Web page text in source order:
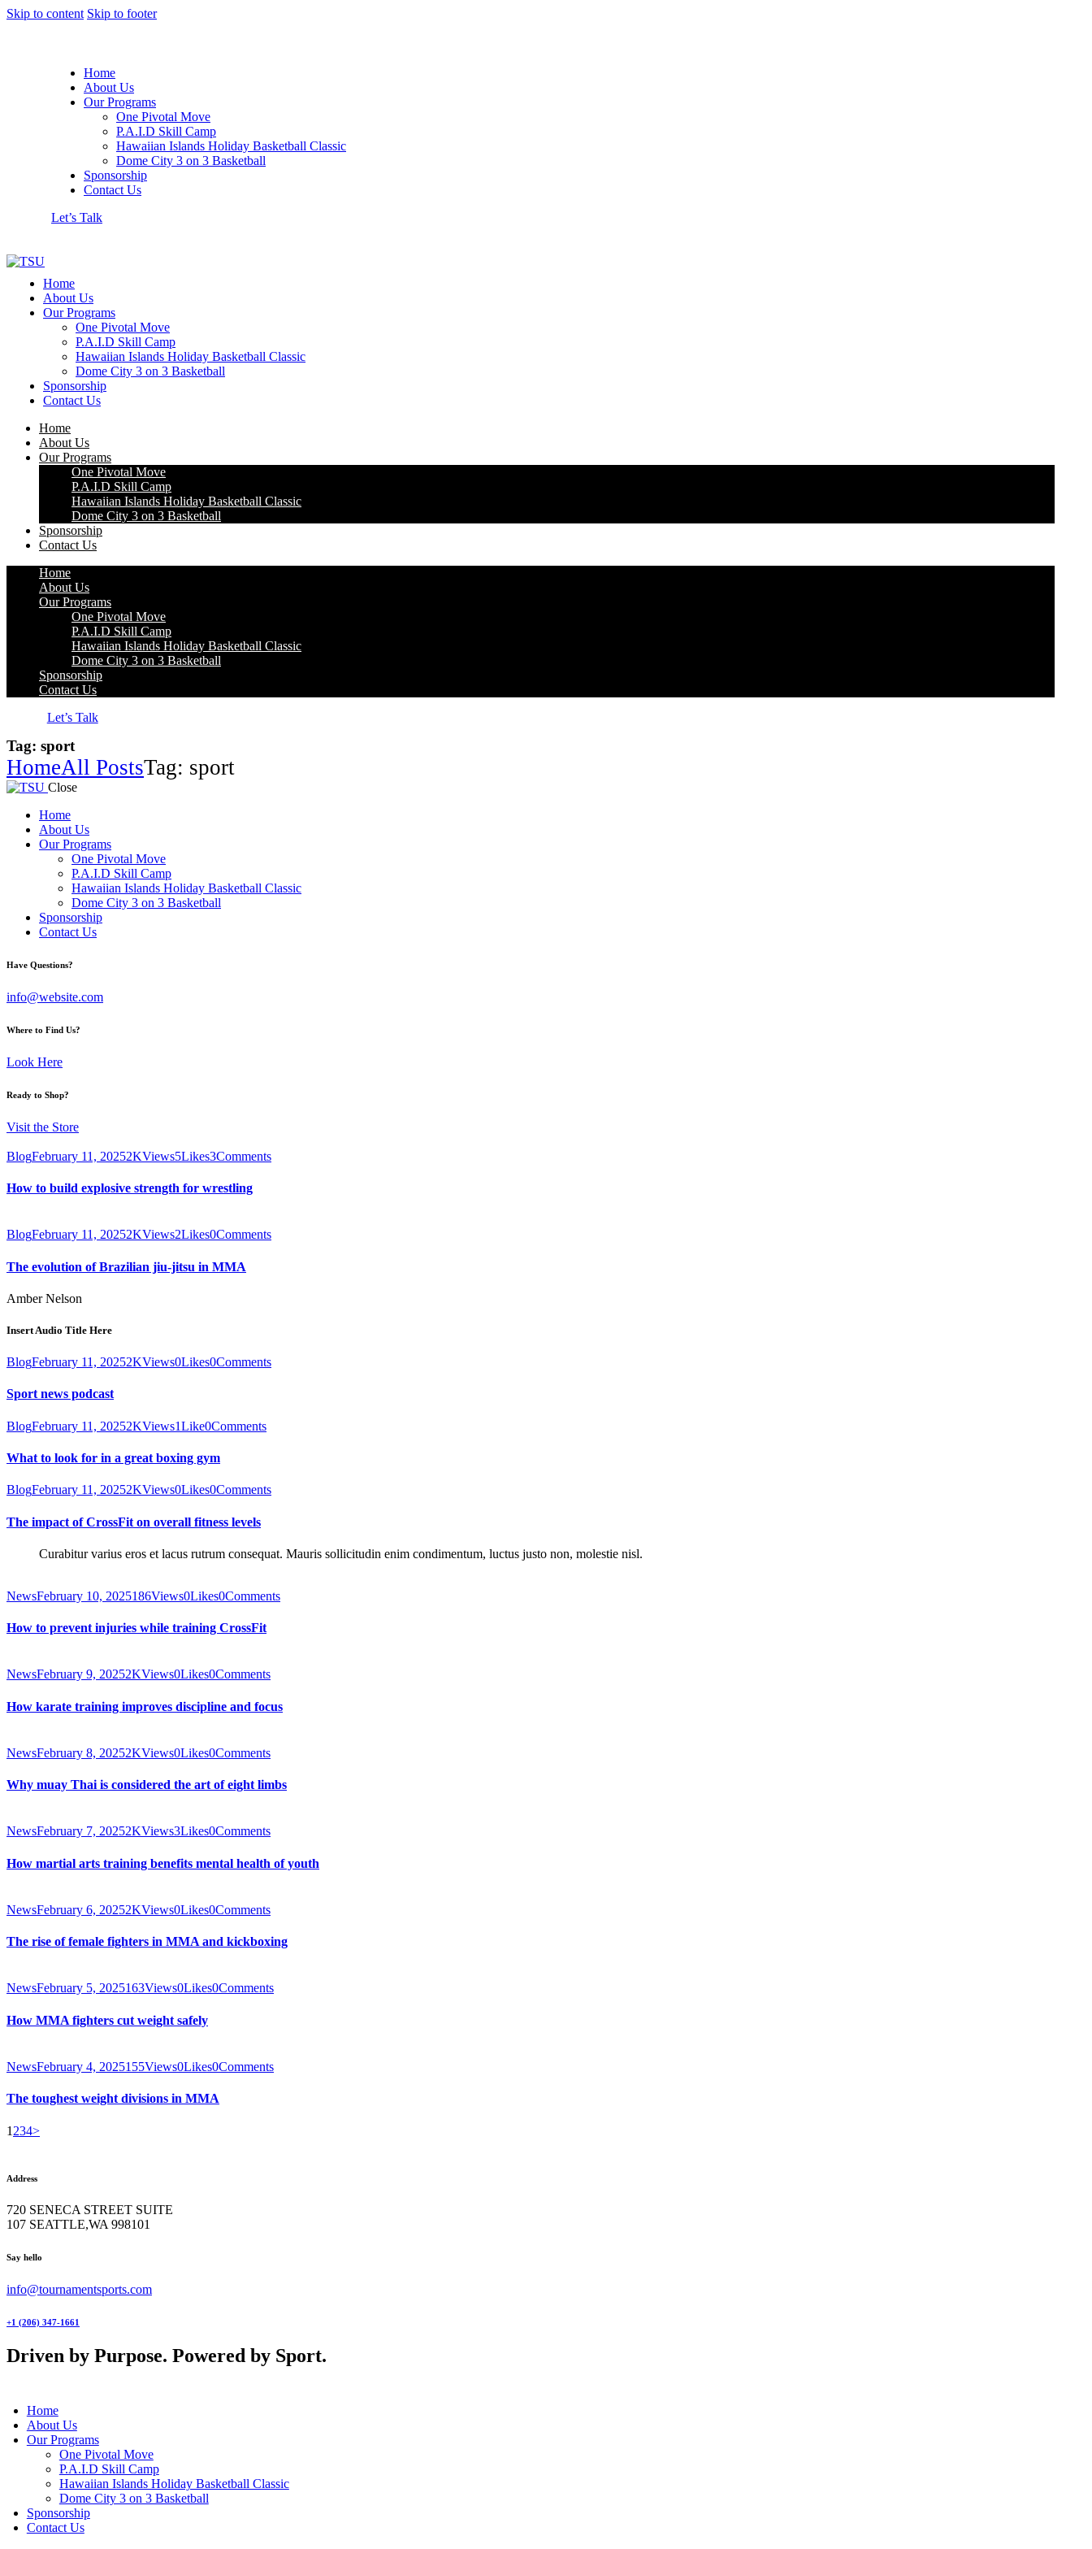
Skip to content Skip to footer
Home
About Us
Our Programs
One Pivotal Move
P.A.I.D Skill Camp
Hawaiian Islands Holiday Basketball Classic
Dome City 3 on 3 Basketball
Sponsorship
Contact Us
Let’s Talk
Home
About Us
Our Programs
One Pivotal Move
P.A.I.D Skill Camp
Hawaiian Islands Holiday Basketball Classic
Dome City 3 on 3 Basketball
Sponsorship
Contact Us
Home
About Us
Our Programs
One Pivotal Move
P.A.I.D Skill Camp
Hawaiian Islands Holiday Basketball Classic
Dome City 3 on 3 Basketball
Sponsorship
Contact Us
Home
About Us
Our Programs
One Pivotal Move
P.A.I.D Skill Camp
Hawaiian Islands Holiday Basketball Classic
Dome City 3 on 3 Basketball
Sponsorship
Contact Us
Let’s Talk
Tag: sport
HomeAll PostsTag: sport
Close
Home
About Us
Our Programs
One Pivotal Move
P.A.I.D Skill Camp
Hawaiian Islands Holiday Basketball Classic
Dome City 3 on 3 Basketball
Sponsorship
Contact Us
facebook-
twitter-
instagram
Have Questions?
info@website.com
Where to Find Us?
Look Here
Ready to Shop?
Visit the Store
BlogFebruary 11, 20252KViews5Likes3Comments
How to build explosive strength for wrestling
BlogFebruary 11, 20252KViews2Likes0Comments
The evolution of Brazilian jiu-jitsu in MMA
Amber Nelson
Insert Audio Title Here
BlogFebruary 11, 20252KViews0Likes0Comments
Sport news podcast
BlogFebruary 11, 20252KViews1Like0Comments
What to look for in a great boxing gym
BlogFebruary 11, 20252KViews0Likes0Comments
The impact of CrossFit on overall fitness levels
Curabitur varius eros et lacus rutrum consequat. Mauris sollicitudin enim condimentum, luctus justo non, molestie nisl.
NewsFebruary 10, 2025186Views0Likes0Comments
How to prevent injuries while training CrossFit
NewsFebruary 9, 20252KViews0Likes0Comments
How karate training improves discipline and focus
NewsFebruary 8, 20252KViews0Likes0Comments
Why muay Thai is considered the art of eight limbs
NewsFebruary 7, 20252KViews3Likes0Comments
How martial arts training benefits mental health of youth
NewsFebruary 6, 20252KViews0Likes0Comments
The rise of female fighters in MMA and kickboxing
NewsFebruary 5, 2025163Views0Likes0Comments
How MMA fighters cut weight safely
NewsFebruary 4, 2025155Views0Likes0Comments
The toughest weight divisions in MMA
Posts
Page
1 Page
2Page
3Page
4>
Address
720 SENECA STREET SUITE
107 SEATTLE,WA 998101
facebook-
twitter-
instagram
Say hello
info@tournamentsports.com
+1 (206) 347-1661
Driven by Purpose. Powered by Sport.
Home
About Us
Our Programs
One Pivotal Move
P.A.I.D Skill Camp
Hawaiian Islands Holiday Basketball Classic
Dome City 3 on 3 Basketball
Sponsorship
Contact Us